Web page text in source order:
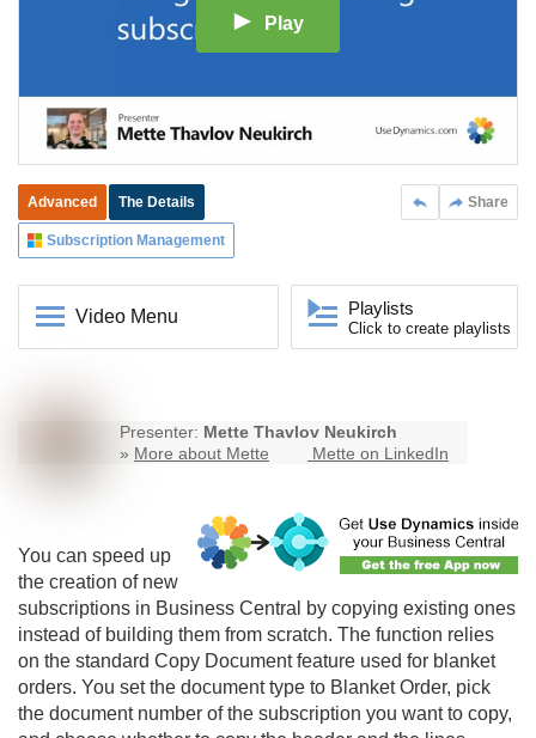
Play
Share
Advanced The Details
Subscription Management
Video Menu Playlists
Click to create playlists
Presenter: Mette Thavlov Neukirch
» More about Mette Mette on LinkedIn
You can speed up
the creation of new
subscriptions in Business Central by copying existing ones
instead of building them from scratch. The function relies
on the standard Copy Document feature used for blanket
orders. You set the document type to Blanket Order, pick
the document number of the subscription you want to copy,